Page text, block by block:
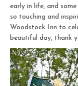
early in life, and
so touching and
Woodstock Inn to
beautiful day, thank